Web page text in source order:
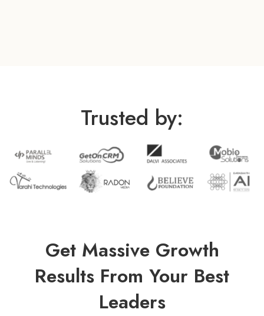
Trusted by:
Get Massive Growth
Results From Your Best
Leaders